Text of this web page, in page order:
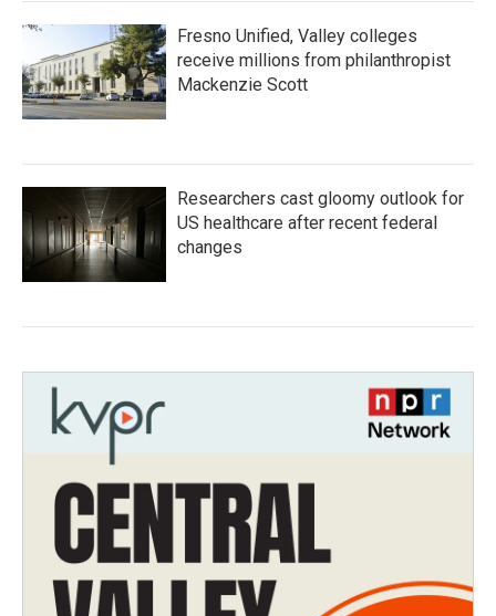
Fresno Unified, Valley colleges
receive millions from philanthropist
Mackenzie Scott
Researchers cast gloomy outlook for
US healthcare after recent federal
changes